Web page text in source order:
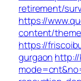
retirement/
https://
content/
https://
gurgaon